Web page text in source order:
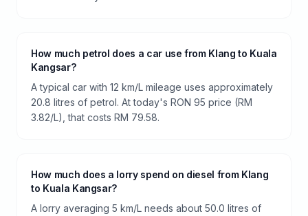
How much petrol does a car use from Klang to Kuala
Kangsar?
A typical car with 12 km/L mileage uses approximately
20.8 litres of petrol. At today's RON 95 price (RM
3.82/L), that costs RM 79.58.
How much does a lorry spend on diesel from Klang
to Kuala Kangsar?
A lorry averaging 5 km/L needs about 50.0 litres of